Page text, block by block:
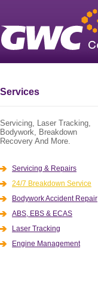
Services
Servicing, Laser Tracking,
Bodywork, Breakdown
Recovery And More.
Servicing & Repairs
24/7 Breakdown Service
Bodywork Accident Repair
ABS, EBS & ECAS
Laser Tracking
Engine Management